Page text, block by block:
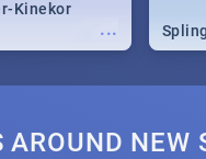
...
Kinekor
AROUND NEW